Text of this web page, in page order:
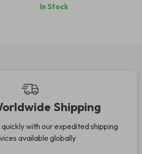
In Stock
Shipping
with our expedited shipping
available globally